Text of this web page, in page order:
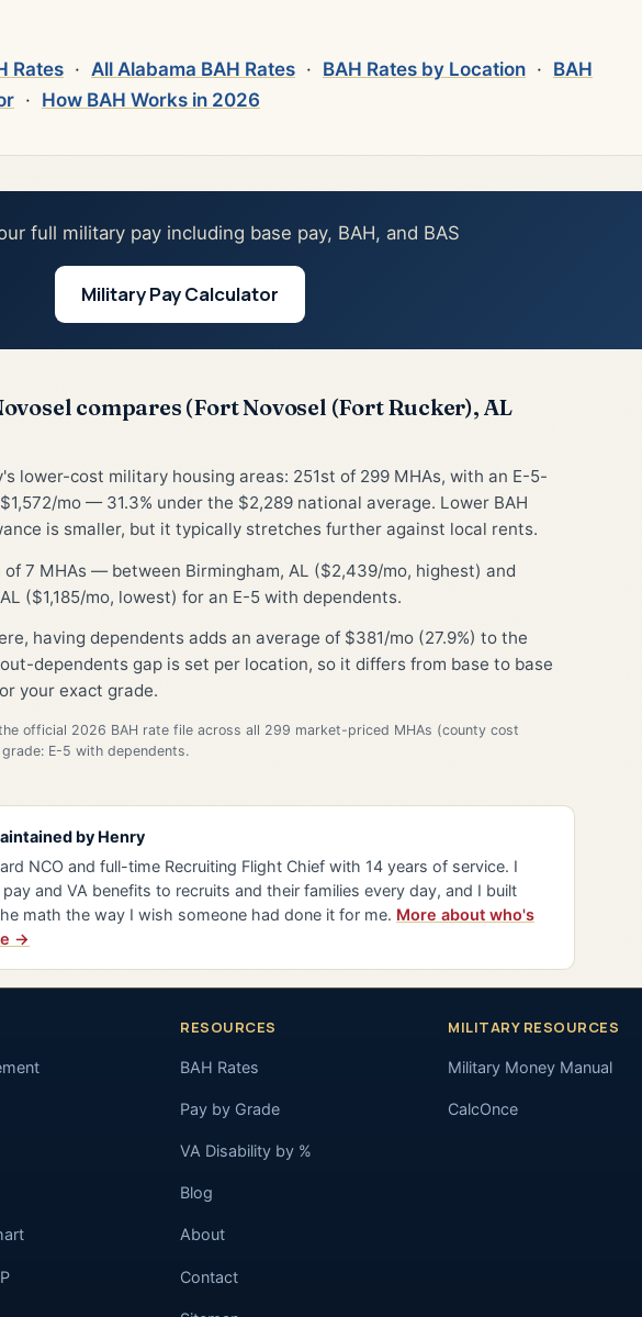
Rates · All Alabama BAH Rates · BAH Rates by Location · BAH
· How BAH Works in 2026
full military pay including base pay, BAH, and BAS
Military Pay Calculator
compares (Fort Novosel (Fort Rucker), AL
lower-cost military housing areas: 251st of 299 MHAs, with an E-5-
mo — 31.3% under the $2,289 national average. Lower BAH
is smaller, but it typically stretches further against local rents.
7 MHAs — between Birmingham, AL ($2,439/mo, highest) and
($1,185/mo, lowest) for an E-5 with dependents.
having dependents adds an average of $381/mo (27.9%) to the
dependents gap is set per location, so it differs from base to base
your exact grade.
official 2026 BAH rate file across all 299 market-priced MHAs (county cost
E-5 with dependents.
by Henry
NCO and full-time Recruiting Flight Chief with 14 years of service. I
and VA benefits to recruits and their families every day, and I built
math the way I wish someone had done it for me. More about who's
→
RESOURCES
BAH Rates
Pay by Grade
VA Disability by %
Blog
About
Contact
MILITARY RESOURCES
Military Money Manual
CalcOnce